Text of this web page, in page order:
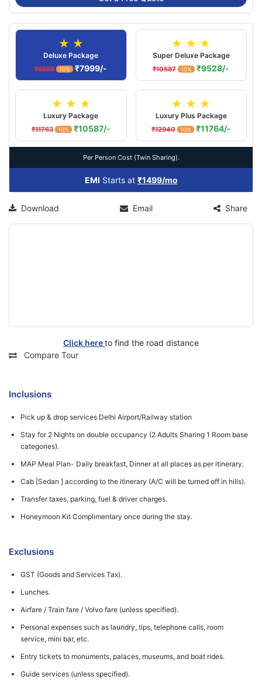
★ ★
Deluxe Package
₹8888 10% ₹7999/-
★ ★ ★
Super Deluxe Package
₹10587 10% ₹9528/-
★ ★ ★
Luxury Package
₹11763 10% ₹10587/-
★ ★ ★
Luxury Plus Package
₹12940 10% ₹11764/-
Per Person Cost (Twin Sharing).
EMI Starts at ₹1499/mo
Download Email Share
Click hereto find the road distance
Compare Tour
Inclusions
Pick up & drop services Delhi Airport/Railway station
Stay for 2 Nights on double occupancy (2 Adults Sharing 1 Room base
categories).
MAP Meal Plan- Daily breakfast, Dinner at all places as per itinerary.
Cab [Sedan ] according to the itinerary (A/C will be turned off in hills).
Transfer taxes, parking, fuel & driver charges.
Honeymoon Kit Complimentary once during the stay.
Exclusions
GST (Goods and Services Tax).
Lunches.
Airfare / Train fare / Volvo fare (unless specified).
Personal expenses such as laundry, tips, telephone calls, room
service, mini bar, etc.
Entry tickets to monuments, palaces, museums, and boat rides.
Guide services (unless specified).